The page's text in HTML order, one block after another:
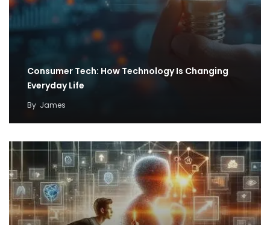
Consumer Tech: How Technology Is Changing
Everyday Life
By James